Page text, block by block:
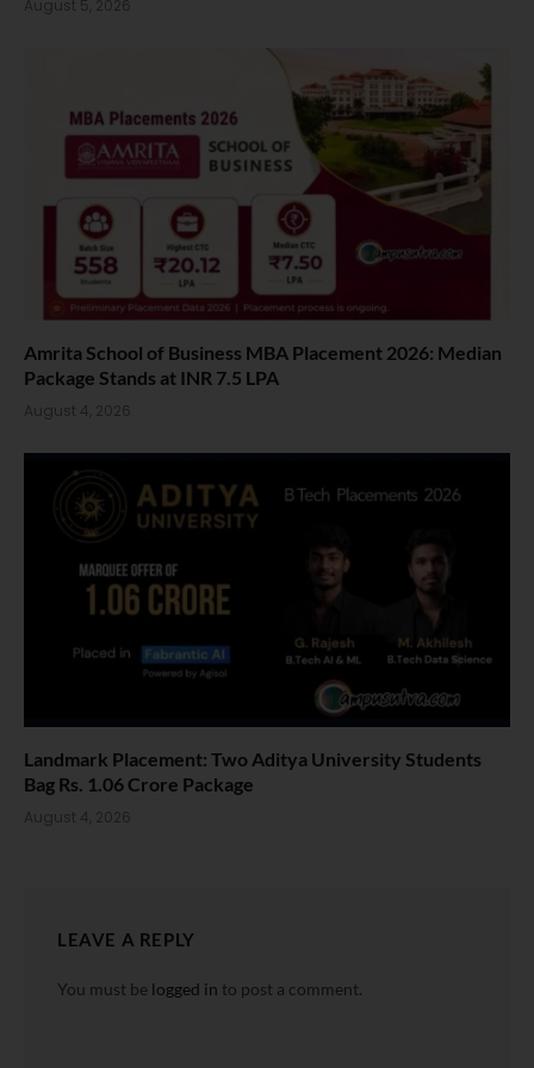
August 5, 2026
Amrita School of Business MBA Placement 2026: Median
Package Stands at INR 7.5 LPA
August 4, 2026
Landmark Placement: Two Aditya University Students
Bag Rs. 1.06 Crore Package
August 4, 2026
LEAVE A REPLY
You must be logged in to post a comment.